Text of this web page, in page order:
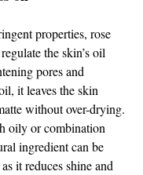
properties, rose
the skin’s oil
pores and
it leaves the skin
without over-drying.
oily or combination
ingredient can be
it reduces shine and